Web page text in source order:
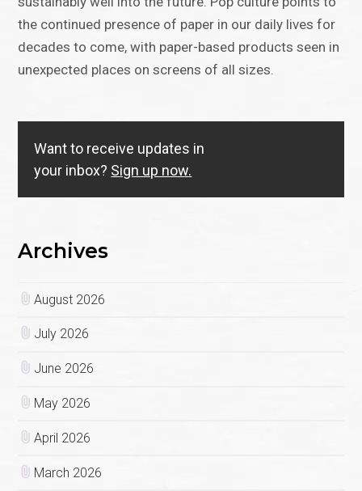
the continued presence of paper in our daily lives for
decades to come, with paper-based products seen in
unexpected places on screens of all sizes.
Want to receive updates in
your inbox? Sign up now.
Archives
August 2026
July 2026
June 2026
May 2026
April 2026
March 2026